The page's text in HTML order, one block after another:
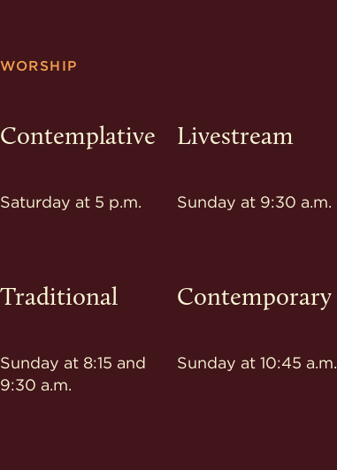
WORSHIP
Contemplative
Saturday at 5 p.m.
Livestream
Sunday at 9:30 a.m.
Traditional
Sunday at 8:15 and
9:30 a.m.
Contemporary
Sunday at 10:45 a.m.